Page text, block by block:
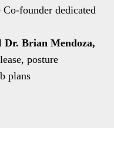
Co-founder dedicated
Dr. Brian Mendoza,
posture
plans